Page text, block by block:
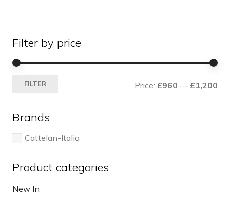
chosen
Filter by price
FILTER Price: £960 — £1,200
Brands
Cattelan-Italia
Product categories
New In